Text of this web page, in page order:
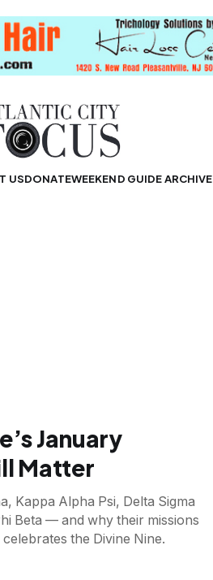
USDONATEWEEKEND GUIDE ARCHIVE
January
Matter
Kappa Alpha Psi, Delta Sigma
Beta — and why their missions
the Divine Nine.